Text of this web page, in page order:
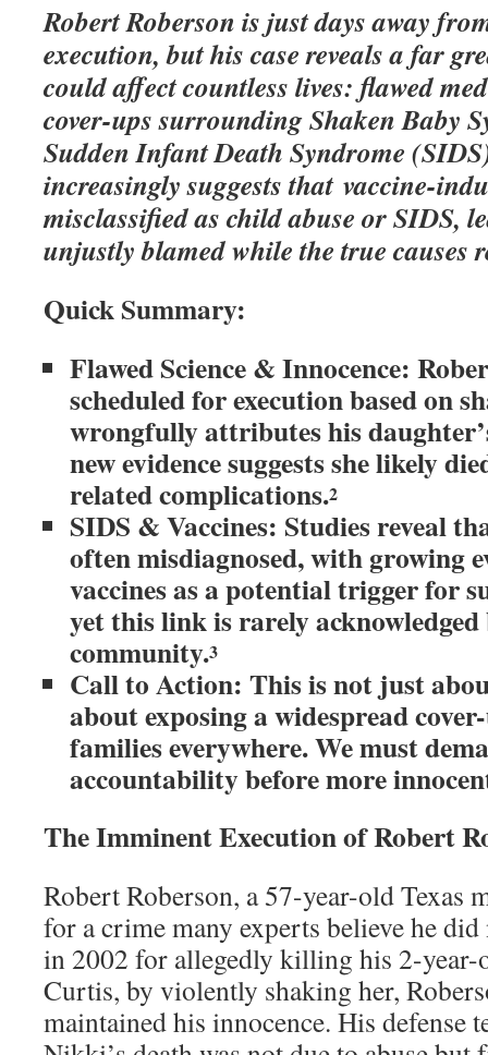
Robert Roberson is just days away
execution, but his case reveals a far
could affect countless lives: flawed
cover-ups surrounding Shaken Baby
Sudden Infant Death Syndrome
increasingly suggests that vaccine-
misclassified as child abuse or SIDS,
unjustly blamed while the true causes
Quick Summary:
Flawed Science & Innocence:
scheduled for execution based on
wrongfully attributes his
new evidence suggests she likely
related complications.2
SIDS & Vaccines: Studies reveal
often misdiagnosed, with growing
vaccines as a potential trigger for
yet this link is rarely
community.3
Call to Action: This is not just
about exposing a widespread
families everywhere. We must
accountability before more
The Imminent Execution of Robert
Robert Roberson, a 57-year-old Texas
for a crime many experts believe he
in 2002 for allegedly killing his 2-
Curtis, by violently shaking her,
maintained his innocence. His defense